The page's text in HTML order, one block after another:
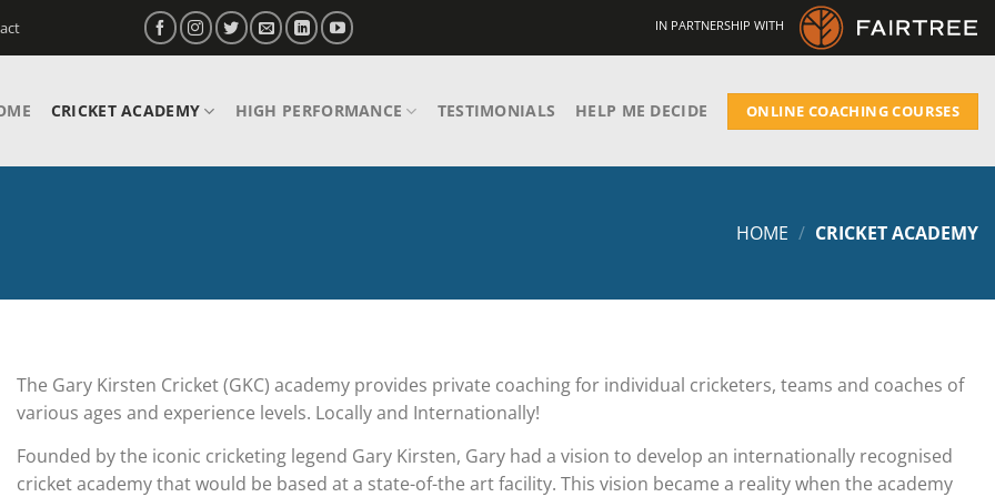
IN PARTNERSHIP WITH
CRICKET ACADEMY HIGH PERFORMANCE TESTIMONIALS HELP ME DECIDE ONLINE COACHING COURSES
HOME / CRICKET ACADEMY
The Gary Kirsten Cricket (GKC) academy provides private coaching for individual cricketers, teams and coaches of
various ages and experience levels. Locally and Internationally!
Founded by the iconic cricketing legend Gary Kirsten, Gary had a vision to develop an internationally recognised
cricket academy that would be based at a state-of-the art facility. This vision became a reality when the academy